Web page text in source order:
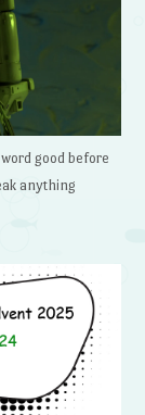
good before
anything